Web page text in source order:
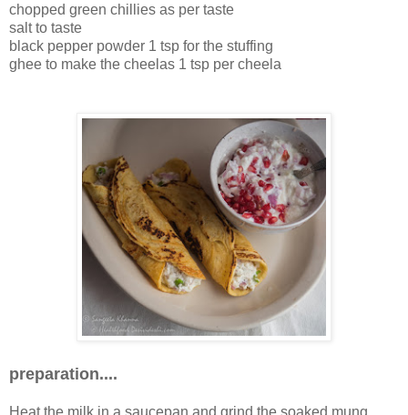
chopped green chillies as per taste
salt to taste
black pepper powder 1 tsp for the stuffing
ghee to make the cheelas 1 tsp per cheela
preparation....
Heat the milk in a saucepan and grind the soaked mung